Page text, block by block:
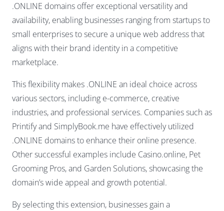
.ONLINE domains offer exceptional versatility and
availability, enabling businesses ranging from startups to
small enterprises to secure a unique web address that
aligns with their brand identity in a competitive
marketplace.
This flexibility makes .ONLINE an ideal choice across
various sectors, including e-commerce, creative
industries, and professional services. Companies such as
Printify and SimplyBook.me have effectively utilized
.ONLINE domains to enhance their online presence.
Other successful examples include Casino.online, Pet
Grooming Pros, and Garden Solutions, showcasing the
domain’s wide appeal and growth potential.
By selecting this extension, businesses gain a